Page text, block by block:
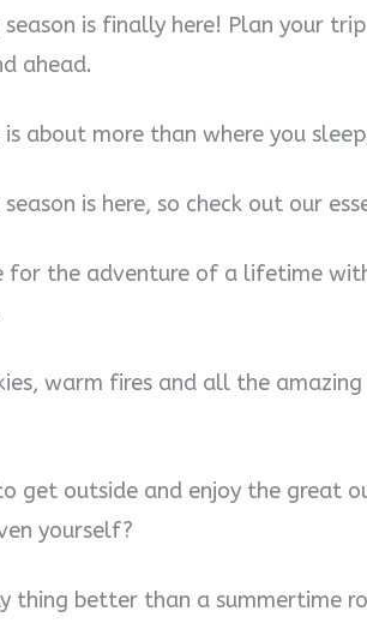
season is finally here! Plan your
ahead.
is about more than where you
season is here, so check out our
for the adventure of a lifetime
warm fires and all the
get outside and enjoy the great
yourself?
thing better than a summertime